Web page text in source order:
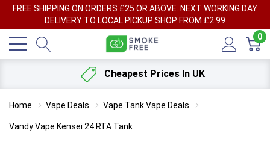
FREE SHIPPING ON ORDERS £25 OR ABOVE. NEXT WORKING DAY
DELIVERY TO LOCAL PICKUP SHOP FROM £2.99
0
Cheapest Prices In UK
Home Vape Deals Vape Tank Vape Deals
Vandy Vape Kensei 24 RTA Tank